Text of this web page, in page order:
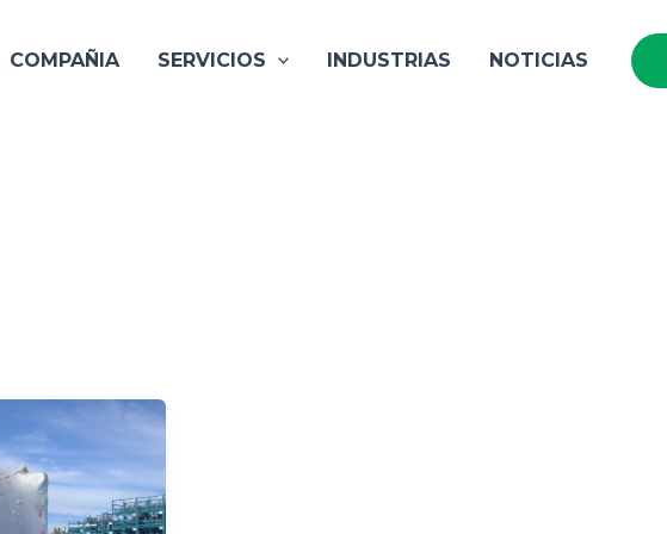
COMPAÑIA SERVICIOS INDUSTRIAS NOTICIAS